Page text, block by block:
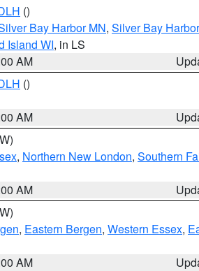
()
Bay Harbor MN, Silver Bay
Island WI, in LS
AM
()
AM
, Northern New London, Southern
AM
, Eastern Bergen, Western Essex,
AM